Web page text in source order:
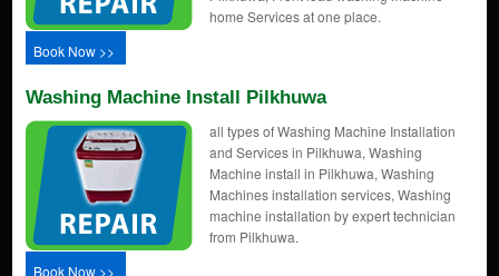
home Services at one place.
Book Now >>
Washing Machine Install Pilkhuwa
all types of Washing Machine Installation
and Services in Pilkhuwa, Washing
Machine install in Pilkhuwa, Washing
Machines installation services, Washing
machine installation by expert technician
from Pilkhuwa.
Book Now >>